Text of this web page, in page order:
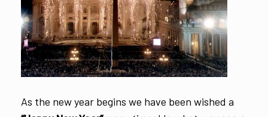
As the new year begins we have been wished a